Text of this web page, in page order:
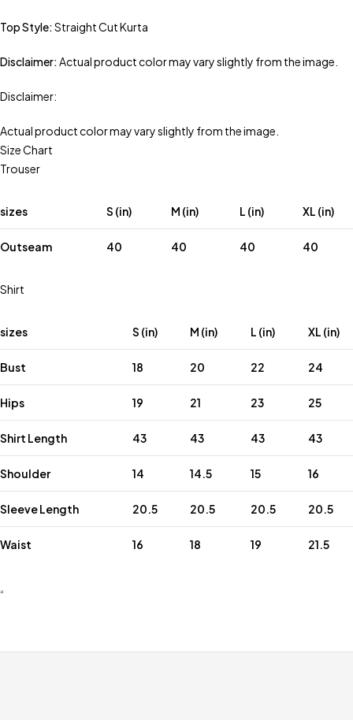
Top Style:Straight Cut Kurta
Disclaimer:Actual product color may vary slightly from the image.
Disclaimer:
Actual product color may vary slightly from the image.
Size Chart
Trouser
sizes S (in) M (in) L (in) XL (in)
Outseam 40 40 40 40
Shirt
sizes S (in) M (in) L (in) XL (in)
Bust 18 20 22 24
Hips 19 21 23 25
Shirt Length 43 43 43 43
Shoulder 14 14.5 15 16
Sleeve Length 20.5 20.5 20.5 20.5
Waist 16 18 19 21.5